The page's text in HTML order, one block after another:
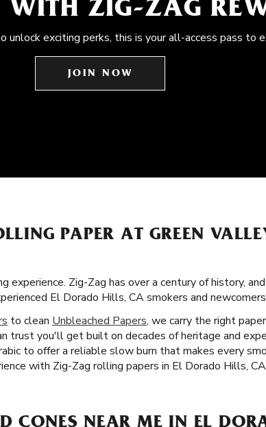
WITH ZIG-ZAG
unlock exciting perks, this is your all-access pass to
JOIN NOW
PAPER AT GREEN
experience. Zig-Zag has over a century of history,
El Dorado Hills, CA smokers and
to clean Unbleached Papers, we carry the right
trust you'll get built on decades of heritage and
to offer a reliable slow burn that makes every
with Zig-Zag rolling papers in El Dorado Hills,
CONES NEAR ME IN EL